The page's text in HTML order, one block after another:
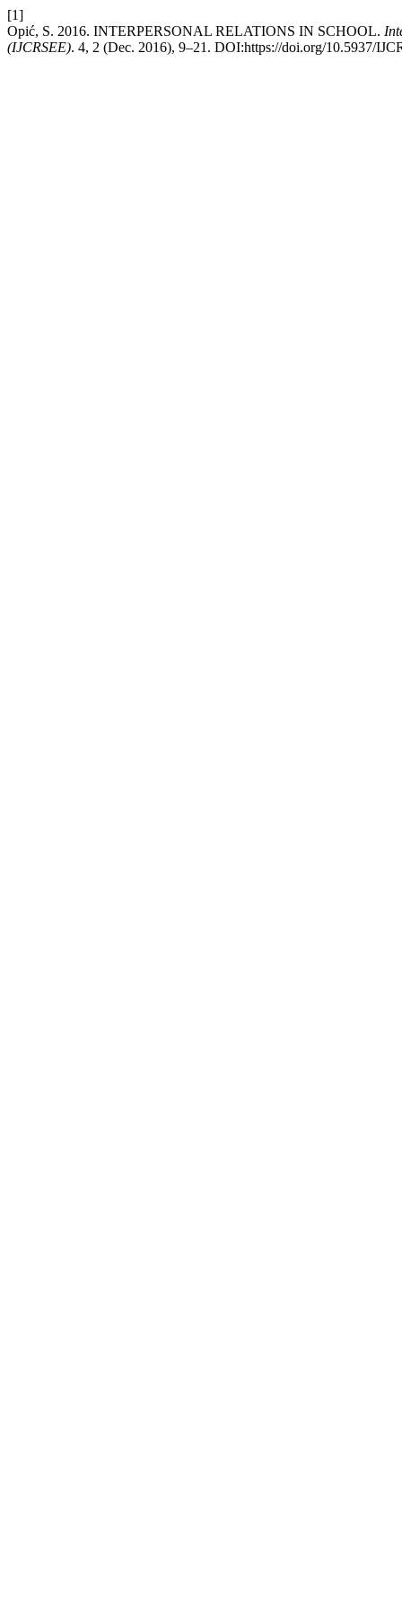
[1]
Opić, S. 2016. INTERPERSONAL RELATIONS IN SCHOOL.
(IJCRSEE). 4, 2 (Dec. 2016), 9–21. DOI:https://doi.org/10.5937/